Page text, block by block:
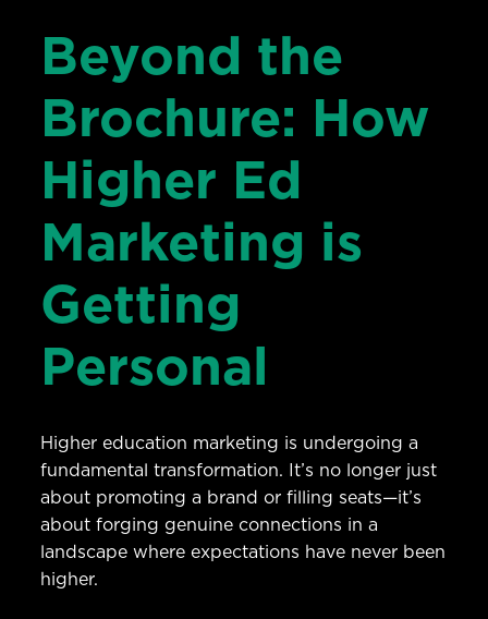
Beyond the
Brochure: How
Higher Ed
Marketing is
Getting
Personal
Higher education marketing is undergoing a
fundamental transformation. It’s no longer just
about promoting a brand or filling seats—it’s
about forging genuine connections in a
landscape where expectations have never been
higher.